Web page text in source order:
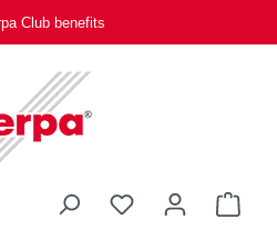
Club benefits
You have 0